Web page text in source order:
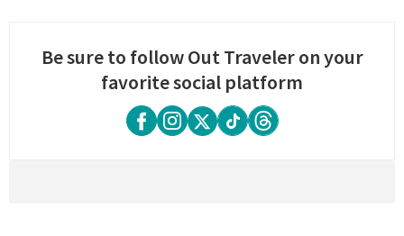
Be sure to follow Out Traveler on your
favorite social platform